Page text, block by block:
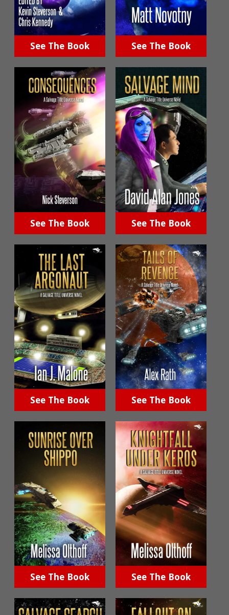
See The Book See The Book
See The Book See The Book
See The Book See The Book
See The Book See The Book